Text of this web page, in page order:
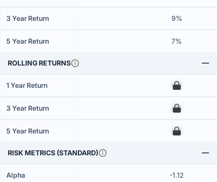
3 Year Return 9%
5 Year Return 7%
ROLLING RETURNS
1 Year Return 00
3 Year Return 00
5 Year Return 00
RISK METRICS (STANDARD)
Alpha -1.12